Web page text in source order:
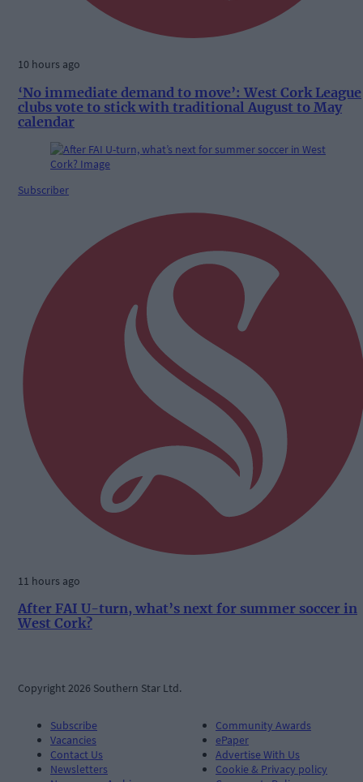
10 hours ago
‘No immediate demand to move’: West Cork League
clubs vote to stick with traditional August to May
calendar
Subscriber
11 hours ago
After FAI U-turn, what’s next for summer soccer in
West Cork?
Copyright 2026 Southern Star Ltd.
Subscribe
Vacancies
Contact Us
Newsletters
Community Awards
ePaper
Advertise With Us
Cookie & Privacy policy